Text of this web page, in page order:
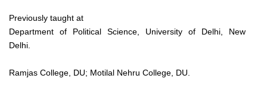
Previously taught at
Department of Political Science, University of Delhi, New
Delhi.
Ramjas College, DU; Motilal Nehru College, DU.